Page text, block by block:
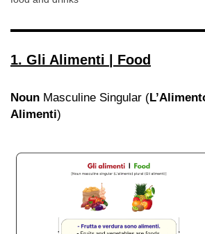
1. Gli Alimenti | Food
Noun Masculine Singular (
Alimenti)